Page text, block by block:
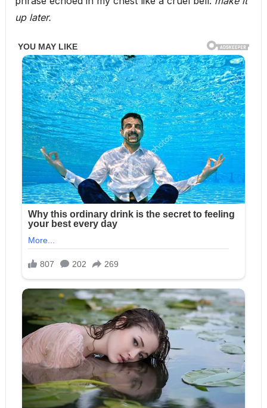
up later.